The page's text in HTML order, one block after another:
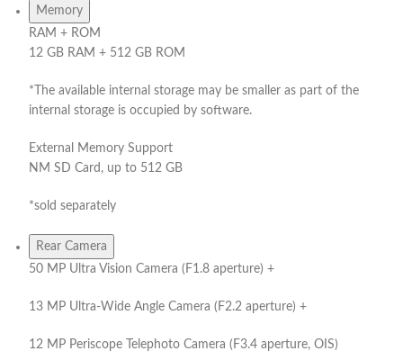
Memory
RAM + ROM
12 GB RAM + 512 GB ROM
*The available internal storage may be smaller as part of the
internal storage is occupied by software.
External Memory Support
NM SD Card, up to 512 GB
*sold separately
Rear Camera
50 MP Ultra Vision Camera (F1.8 aperture) +
13 MP Ultra-Wide Angle Camera (F2.2 aperture) +
12 MP Periscope Telephoto Camera (F3.4 aperture, OIS)